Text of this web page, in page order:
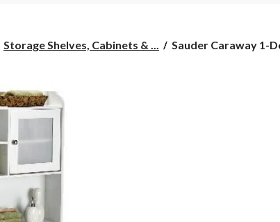
Storage Shelves, Cabinets & ...
Sauder
Sauder Caraway 1-